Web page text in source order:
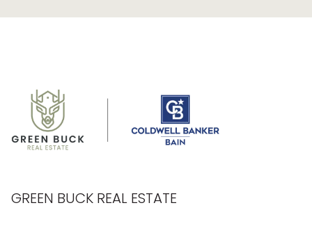
GREEN BUCK REAL ESTATE